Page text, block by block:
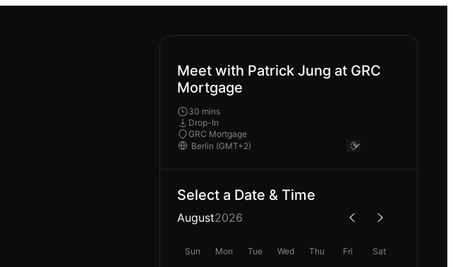
Meet with Patrick Jung at GRC
Mortgage
30 mins
Drop-In
GRC Mortgage
Select a Date & Time
August2026
Sun Mon Tue Wed Thu Fri Sat